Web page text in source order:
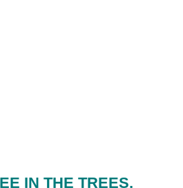
IN THE TREES,